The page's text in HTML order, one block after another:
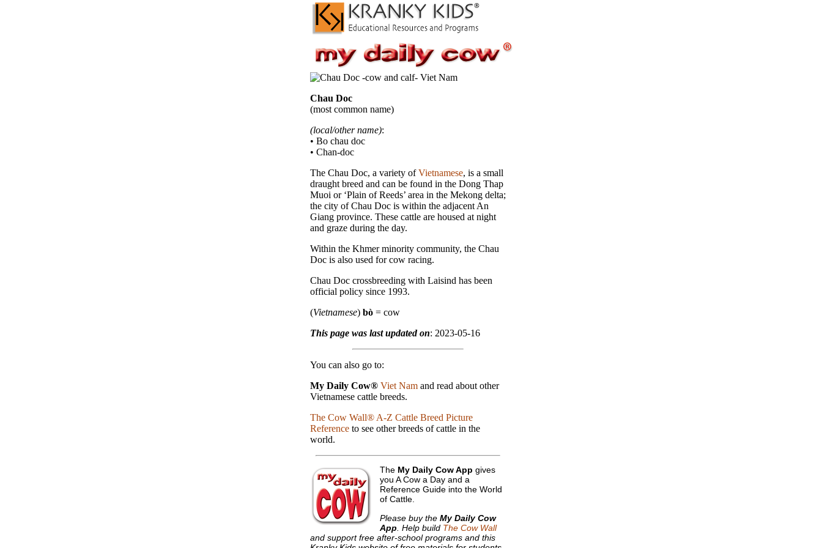
Chau Doc
(most common name)
(local/other name):
• Bo chau doc
• Chan-doc
The Chau Doc, a variety ofVietnamese, is a small
draught breed and can be found in the Dong Thap
Muoi or ‘Plain of Reeds’ area in the Mekong delta;
the city of Chau Doc is within the adjacent An
Giang province. These cattle are housed at night
and graze during the day.
Within the Khmer minority community, the Chau
Doc is also used for cow racing.
Chau Doc crossbreeding with Laisind has been
official policy since 1993.
(Vietnamese) bò = cow
This page was last updated on: 2023-05-16
You can also go to:
My Daily Cow® Viet Nam and read about other
Vietnamese cattle breeds.
The Cow Wall® A-Z Cattle Breed Picture
Reference to see other breeds of cattle in the
world.
The My Daily Cow App gives
you A Cow a Day and a
Reference Guide into the World
of Cattle.
Please buy theMy Daily Cow
App . Help build The Cow Wall
and support free after-school programs and this